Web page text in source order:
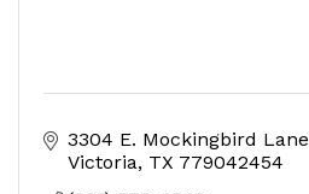
3304 E. Mockingbird Lane
Victoria TX 779042454